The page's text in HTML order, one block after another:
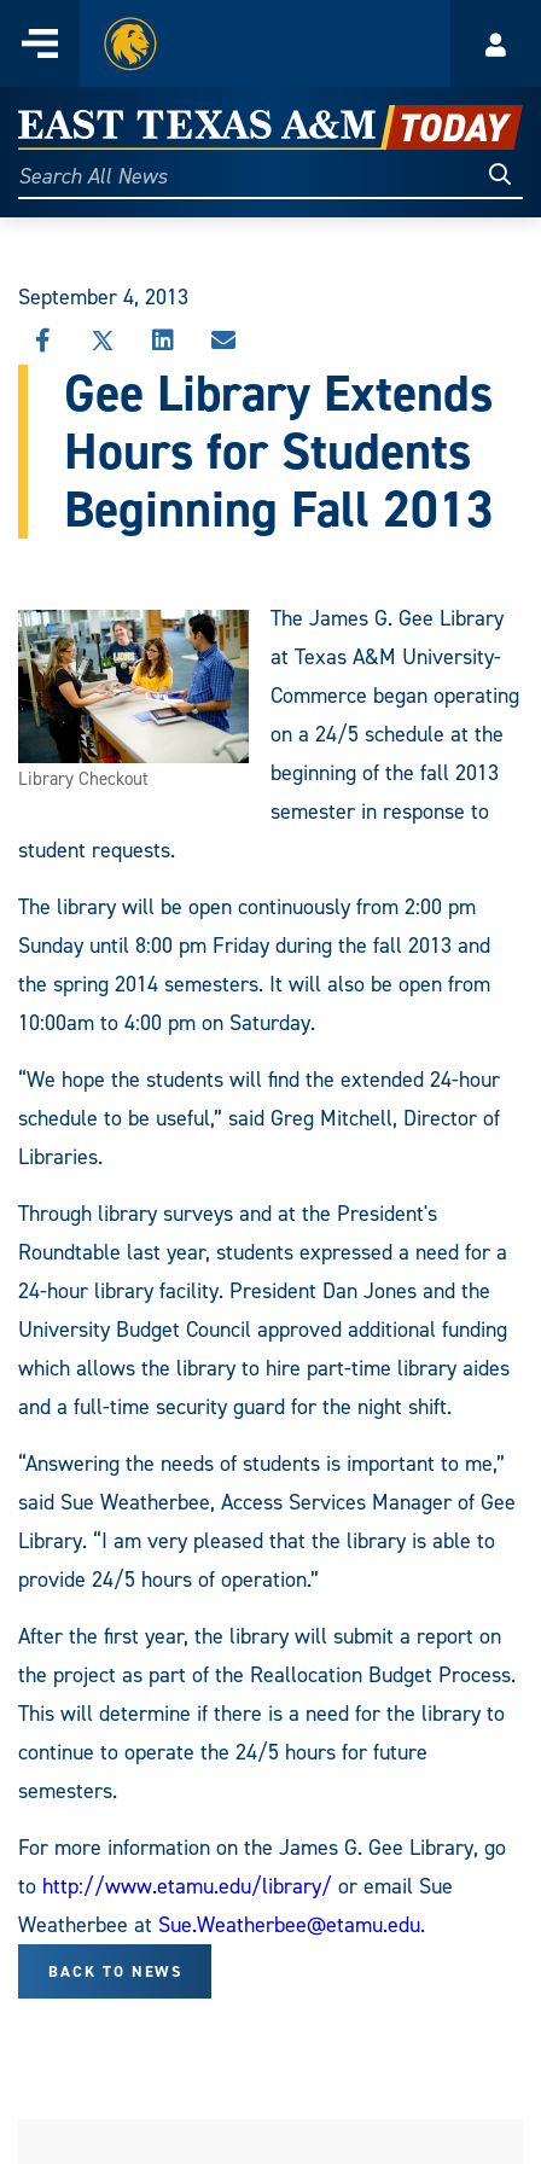
content
Menu
Home
East
Texas
A&M
Today
Search
All
September 4, 2013
SHARE
THIS
STORY
FACEBOOK
SHARE
STORY
X
SHARE
THIS
STORY
LINKEDIN
SHARE
STORY
EMAIL
Gee Library Extends
Hours for Students
Beginning Fall 2013
Library Checkout
The James G. Gee Library
at Texas A&M University-
Commerce began operating
on a 24/5 schedule at the
beginning of the fall 2013
semester in response to
student requests.
The library will be open continuously from 2:00 pm
Sunday until 8:00 pm Friday during the fall 2013 and
the spring 2014 semesters. It will also be open from
10:00am to 4:00 pm on Saturday.
“We hope the students will find the extended 24-hour
schedule to be useful,” said Greg Mitchell, Director of
Libraries.
Through library surveys and at the President's
Roundtable last year, students expressed a need for a
24-hour library facility. President Dan Jones and the
University Budget Council approved additional funding
which allows the library to hire part-time library aides
and a full-time security guard for the night shift.
“Answering the needs of students is important to me,”
said Sue Weatherbee, Access Services Manager of Gee
Library. “I am very pleased that the library is able to
provide 24/5 hours of operation.”
After the first year, the library will submit a report on
the project as part of the Reallocation Budget Process.
This will determine if there is a need for the library to
continue to operate the 24/5 hours for future
semesters.
For more information on the James G. Gee Library, go
to http://www.etamu.edu/library/ or email Sue
Weatherbee at Sue.Weatherbee@etamu.edu.
BACK TO NEWS